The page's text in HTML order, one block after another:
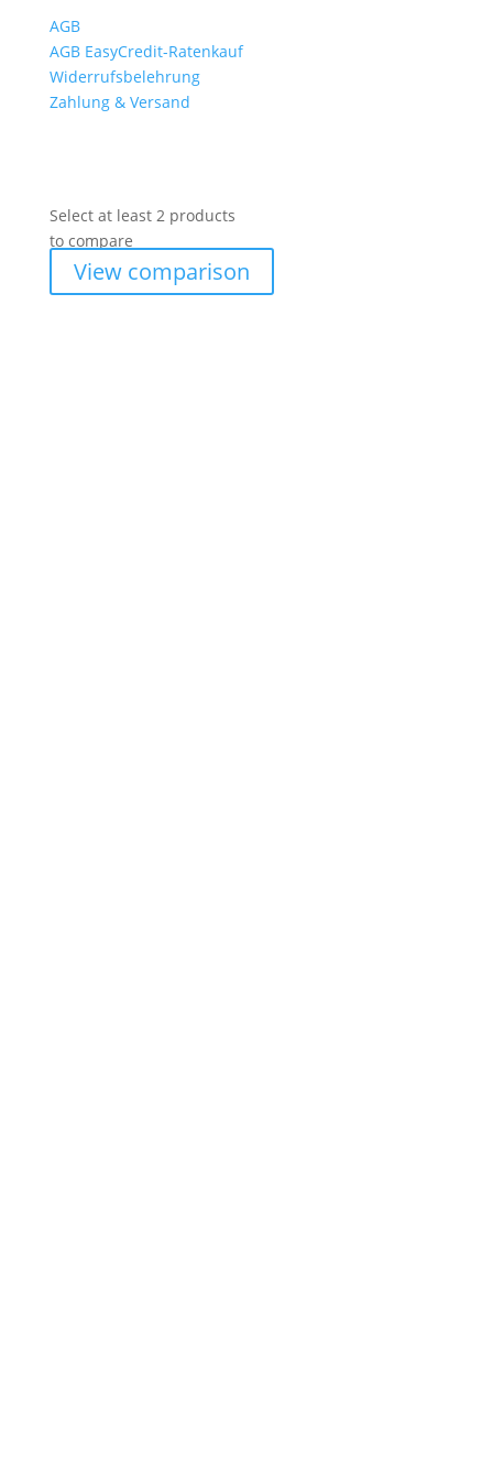
AGB
AGB EasyCredit-Ratenkauf
Widerrufsbelehrung
Zahlung & Versand
Select at least 2 products
to compare
View comparison